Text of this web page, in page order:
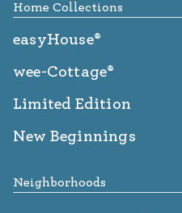
Home Collections
easyHouse®
wee-Cottage®
Limited Edition
New Beginnings
Neighborhoods